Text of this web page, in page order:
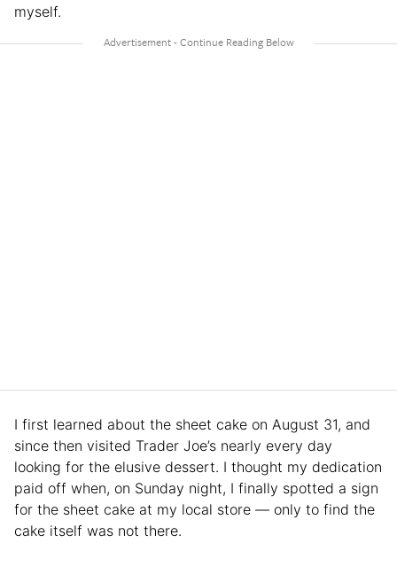
myself.
I first learned about the sheet cake on August 31, and
since then visited Trader Joe’s nearly every day
looking for the elusive dessert. I thought my dedication
paid off when, on Sunday night, I finally spotted a sign
for the sheet cake at my local store — only to find the
cake itself was not there.